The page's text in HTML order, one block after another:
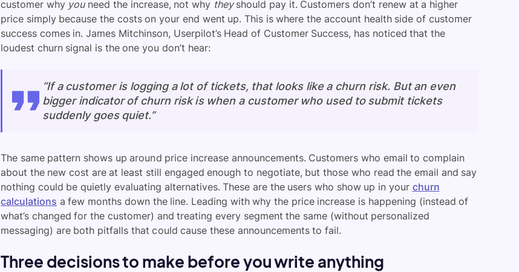
customer why youneed the increase, not why theyshould pay it. Customers don’t renew at a higher
price simply because the costs on your end went up. This is where the account health side of customer
success comes in. James Mitchinson, Userpilot’s Head of Customer Success, has noticed that the
loudest churn signal is the one you don’t hear:
“If a customer is logging a lot of tickets, that looks like a churn risk. But an even
bigger indicator of churn risk is when a customer who used to submit tickets
suddenly goes quiet.”
The same pattern shows up around price increase announcements. Customers who email to complain
about the new cost are at least still engaged enough to negotiate, but those who read the email and say
nothing could be quietly evaluating alternatives. These are the users who show up in your churn
calculations a few months down the line. Leading with why the price increase is happening (instead of
what’s changed for the customer) and treating every segment the same (without personalized
messaging) are both pitfalls that could cause these announcements to fail.
Three decisions to make before you write anything